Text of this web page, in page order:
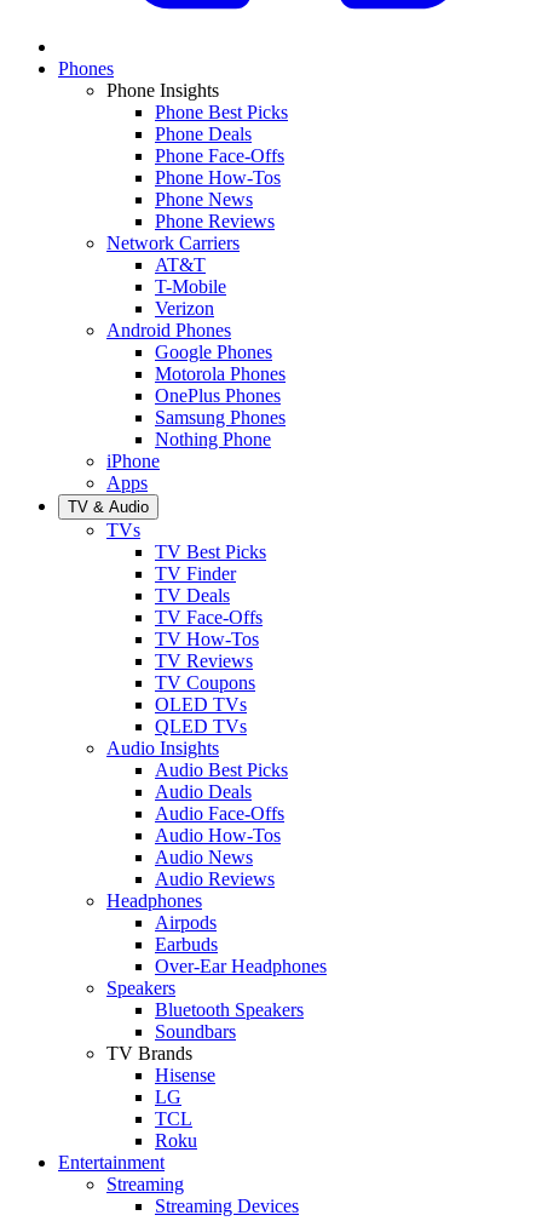
Phones
Phone Insights
Phone Best Picks
Phone Deals
Phone Face-Offs
Phone How-Tos
Phone News
Phone Reviews
Network Carriers
AT&T
T-Mobile
Verizon
Android Phones
Google Phones
Motorola Phones
OnePlus Phones
Samsung Phones
Nothing Phone
iPhone
Apps
TV & Audio
TVs
TV Best Picks
TV Finder
TV Deals
TV Face-Offs
TV How-Tos
TV Reviews
TV Coupons
OLED TVs
QLED TVs
Audio Insights
Audio Best Picks
Audio Deals
Audio Face-Offs
Audio How-Tos
Audio News
Audio Reviews
Headphones
Airpods
Earbuds
Over-Ear Headphones
Speakers
Bluetooth Speakers
Soundbars
TV Brands
Hisense
LG
TCL
Roku
Entertainment
Streaming
Streaming Devices